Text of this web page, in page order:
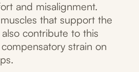
and misalignment.
that support the
contribute to this
strain on